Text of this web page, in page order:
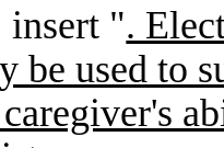
insert ".
be used to